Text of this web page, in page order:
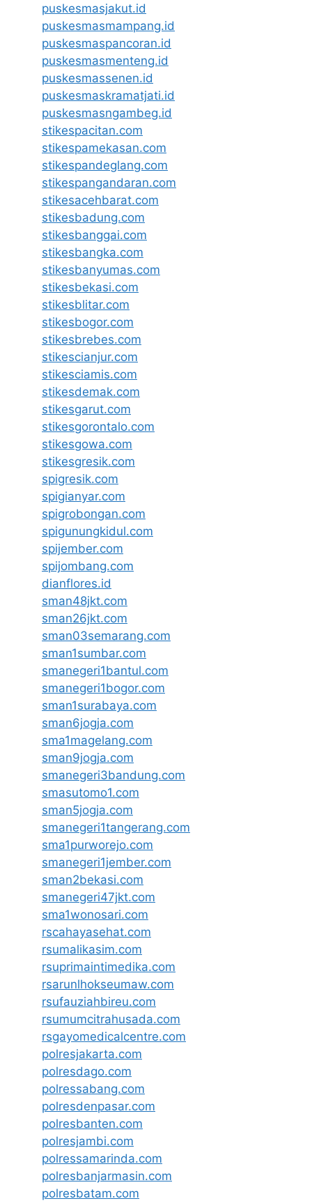
puskesmasjakut.id
puskesmasmampang.id
puskesmaspancoran.id
puskesmasmenteng.id
puskesmassenen.id
puskesmaskramatjati.id
puskesmasngambeg.id
stikespacitan.com
stikespamekasan.com
stikespandeglang.com
stikespangandaran.com
stikesacehbarat.com
stikesbadung.com
stikesbanggai.com
stikesbangka.com
stikesbanyumas.com
stikesbekasi.com
stikesblitar.com
stikesbogor.com
stikesbrebes.com
stikescianjur.com
stikesciamis.com
stikesdemak.com
stikesgarut.com
stikesgorontalo.com
stikesgowa.com
stikesgresik.com
spigresik.com
spigianyar.com
spigrobongan.com
spigunungkidul.com
spijember.com
spijombang.com
dianflores.id
sman48jkt.com
sman26jkt.com
sman03semarang.com
sman1sumbar.com
smanegeri1bantul.com
smanegeri1bogor.com
sman1surabaya.com
sman6jogja.com
sma1magelang.com
sman9jogja.com
smanegeri3bandung.com
smasutomo1.com
sman5jogja.com
smanegeri1tangerang.com
sma1purworejo.com
smanegeri1jember.com
sman2bekasi.com
smanegeri47jkt.com
sma1wonosari.com
rscahayasehat.com
rsumalikasim.com
rsuprimaintimedika.com
rsarunlhokseumaw.com
rsufauziahbireu.com
rsumumcitrahusada.com
rsgayomedicalcentre.com
polresjakarta.com
polresdago.com
polressabang.com
polresdenpasar.com
polresbanten.com
polresjambi.com
polressamarinda.com
polresbanjarmasin.com
polresbatam.com